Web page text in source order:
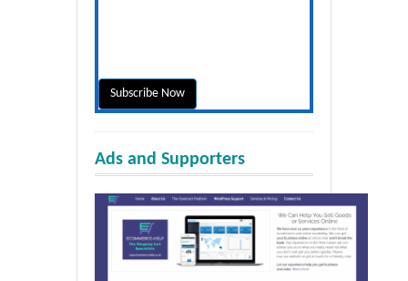
Ads and Supporters